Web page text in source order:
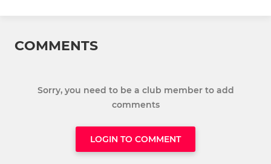
COMMENTS
Sorry, you need to be a club member to add
comments
LOGIN TO COMMENT